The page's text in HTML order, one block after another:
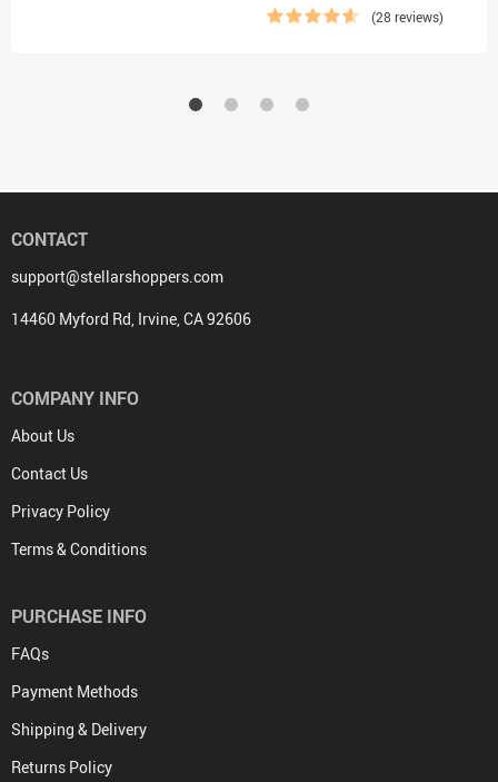
(28 reviews)
CONTACT
support@stellarshoppers.com
14460 Myford Rd, Irvine, CA 92606
COMPANY INFO
About Us
Contact Us
Privacy Policy
Terms & Conditions
PURCHASE INFO
FAQs
Payment Methods
Shipping & Delivery
Returns Policy